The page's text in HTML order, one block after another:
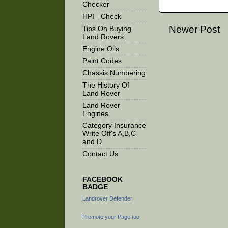
Newer Post
Checker
HPI - Check
Tips On Buying
Land Rovers
Engine Oils
Paint Codes
Chassis Numbering
The History Of
Land Rover
Land Rover
Engines
Category Insurance
Write Off's A,B,C
and D
Contact Us
FACEBOOK
BADGE
Landrover Defender
Promote your Page too